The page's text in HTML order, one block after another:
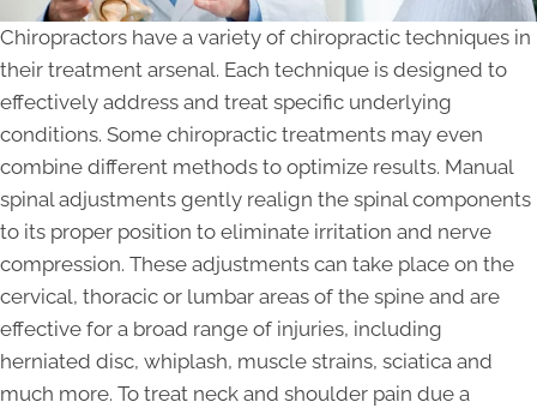
Chiropractors have a variety of chiropractic techniques in
their treatment arsenal. Each technique is designed to
effectively address and treat specific underlying
conditions. Some chiropractic treatments may even
combine different methods to optimize results. Manual
spinal adjustments gently realign the spinal components
to its proper position to eliminate irritation and nerve
compression. These adjustments can take place on the
cervical, thoracic or lumbar areas of the spine and are
effective for a broad range of injuries, including
herniated disc, whiplash, muscle strains, sciatica and
much more. To treat neck and shoulder pain due a